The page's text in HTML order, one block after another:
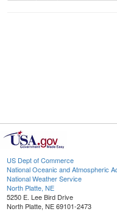
US Dept of Commerce
National Oceanic and Atmospheric
National Weather Service
North Platte, NE
5250 E. Lee Bird Drive
North Platte, NE 69101-2473